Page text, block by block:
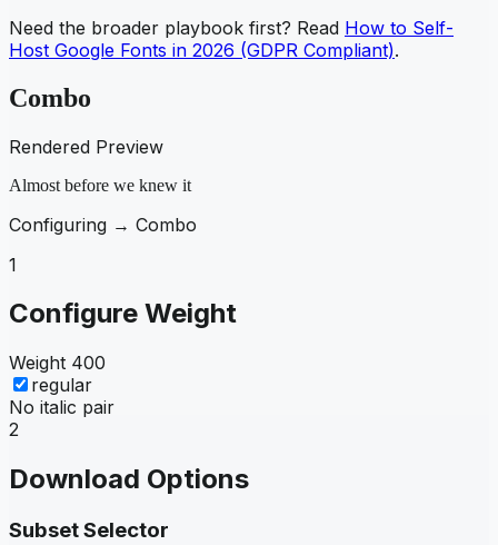
Need the broader playbook first? Read How to Self-
Host Google Fonts in 2026 (GDPR Compliant).
Combo
Rendered Preview
Almost before we knew it
Configuring → Combo
1
Configure Weight
Weight 400
regular
No italic pair
2
Download Options
Subset Selector